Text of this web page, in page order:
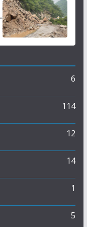
6
114
12
14
1
5